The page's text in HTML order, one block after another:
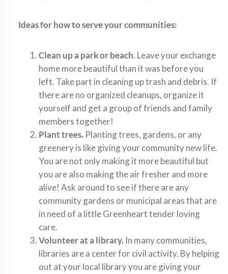
Ideas for how to serve your communities:
Clean up a park or beach. Leave your exchange
home more beautiful than it was before you
left. Take part in cleaning up trash and debris. If
there are no organized cleanups, organize it
yourself and get a group of friends and family
members together!
Plant trees. Planting trees, gardens, or any
greenery is like giving your community new life.
You are not only making it more beautiful but
you are also making the air fresher and more
alive! Ask around to see if there are any
community gardens or municipal areas that are
in need of a little Greenheart tender loving
care.
Volunteer at a library. In many communities,
libraries are a center for civil activity. By helping
out at your local library you are giving your